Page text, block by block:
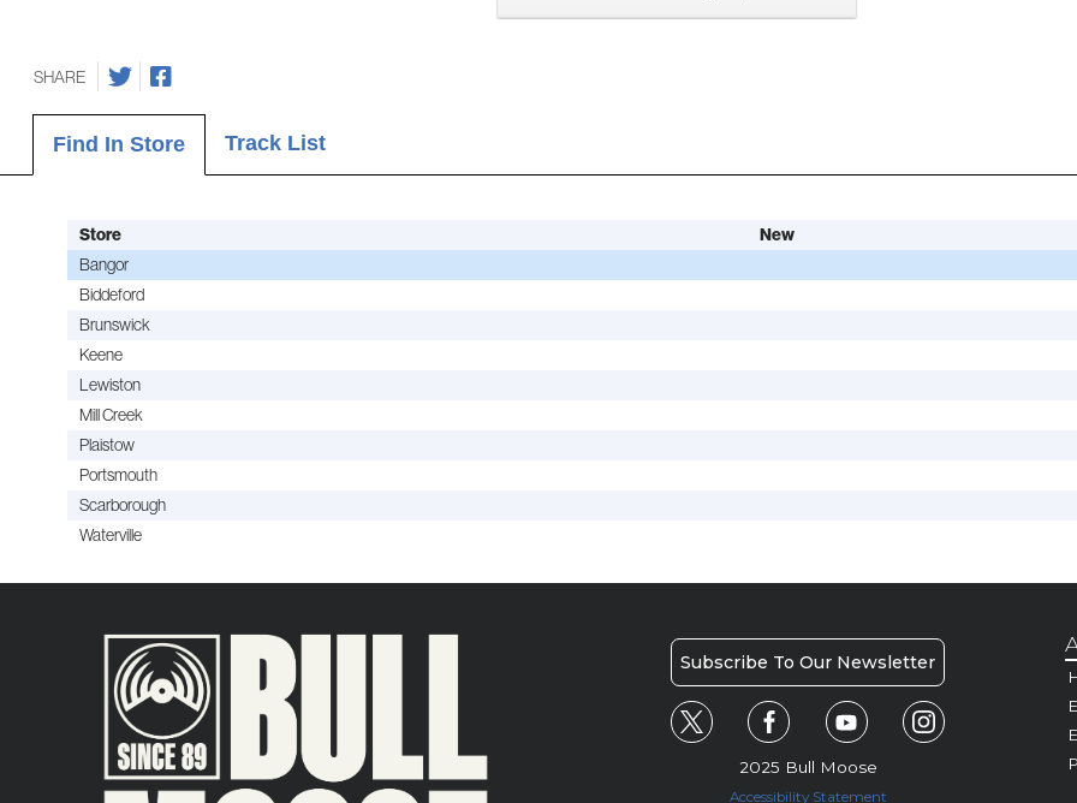
SHARE
Find In Store Track List
Store New
Bangor
Biddeford
Brunswick
Keene
Lewiston
Mill Creek
Plaistow
Portsmouth
Scarborough
Waterville
Subscribe To Our Newsletter
2025 Bull Moose
Accessibility Statement